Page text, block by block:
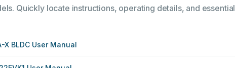
Quickly locate instructions, operating details, and essential
X BLDC User Manual